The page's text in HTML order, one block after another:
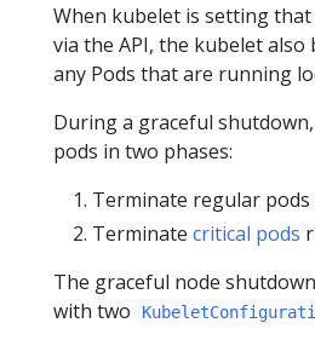
When kubelet is setting
via the API, the kubelet
any Pods that are running
During a graceful
pods in two phases:
Terminate regular
Terminate critical pods
The graceful node
with two